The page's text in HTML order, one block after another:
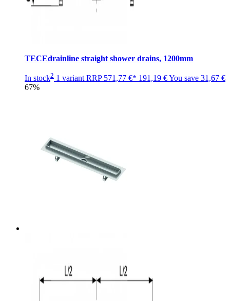
TECEdrainline straight shower drains, 1200mm
In stock2 1 variant RRP 571,77 €* 191,19 €You save 31,67 €
67%